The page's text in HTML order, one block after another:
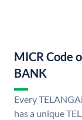
MICR Code
BANK
Every
has a unique